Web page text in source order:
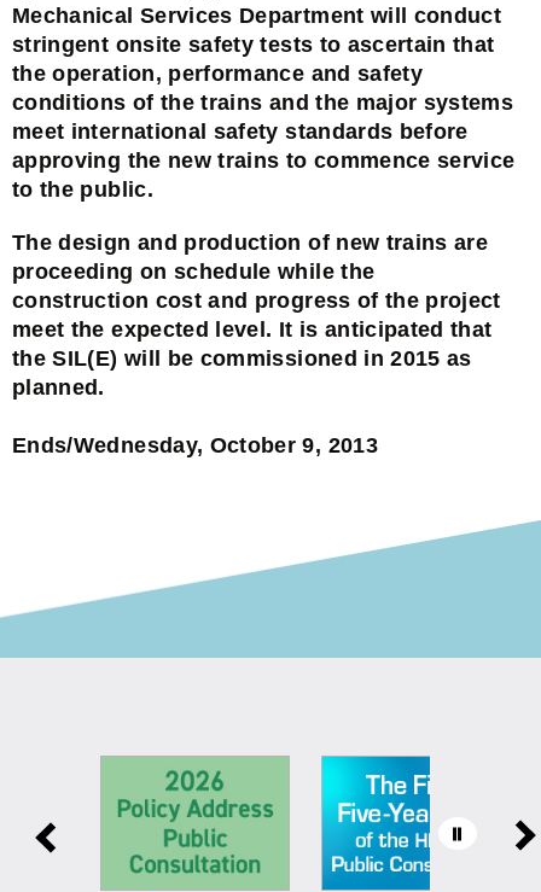
Mechanical Services Department will conduct
stringent onsite safety tests to ascertain that
the operation, performance and safety
conditions of the trains and the major systems
meet international safety standards before
approving the new trains to commence service
to the public.
The design and production of new trains are
proceeding on schedule while the
construction cost and progress of the project
meet the expected level. It is anticipated that
the SIL(E) will be commissioned in 2015 as
planned.
Ends/Wednesday, October 9, 2013